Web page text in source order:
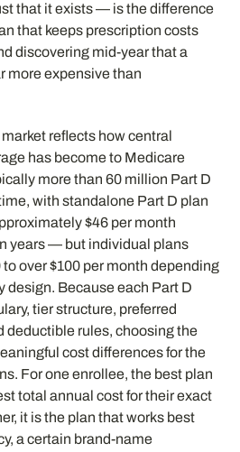
that it exists — is the difference
that keeps prescription costs
discovering mid-year that a
more expensive than
reflects how central
has become to Medicare
more than 60 million Part D
with standalone Part D plan
$46 per month
years — but individual plans
over $100 per month depending
design. Because each Part D
tier structure, preferred
deductible rules, choosing the
cost differences for the
For one enrollee, the best plan
total annual cost for their exact
it is the plan that works best
a certain brand-name